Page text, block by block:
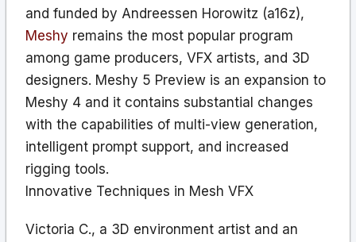
and funded by Andreessen Horowitz (a16z),
Meshy remains the most popular program
among game producers, VFX artists, and 3D
designers. Meshy 5 Preview is an expansion to
Meshy 4 and it contains substantial changes
with the capabilities of multi-view generation,
intelligent prompt support, and increased
rigging tools.
Innovative Techniques in Mesh VFX
Victoria C., a 3D environment artist and an